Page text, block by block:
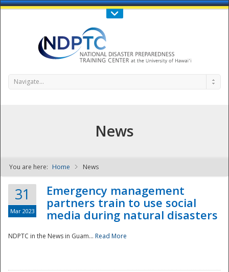
Call Us : 808-956-0600
NDPTC - The
Navigate...
News
You are here: Home News
31
Mar 2023
Emergency management
partners train to use social
media during natural disasters
NDPTC in the News in Guam... Read More